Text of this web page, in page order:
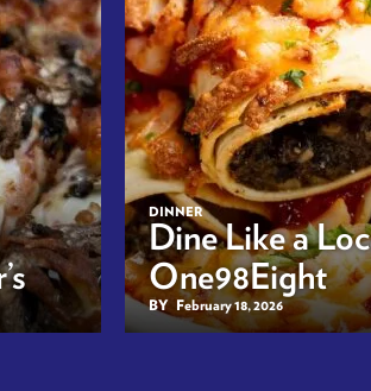
DINNER
Dine Like a
One98Eight
BY February 18, 2026